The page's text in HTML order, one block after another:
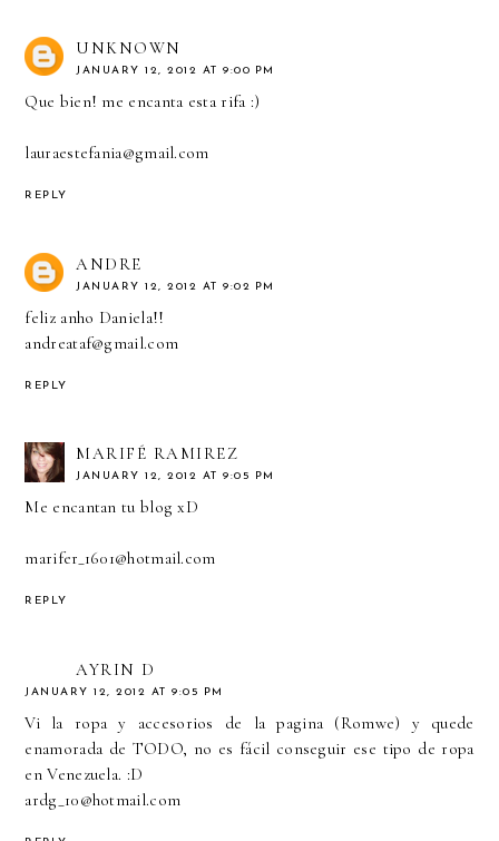
UNKNOWN
JANUARY 12, 2012 AT 9:00 PM
Que bien! me encanta esta rifa :)
lauraestefania@gmail.com
REPLY
ANDRE
JANUARY 12, 2012 AT 9:02 PM
feliz anho Daniela!!
andreataf@gmail.com
REPLY
MARIFÉ RAMIREZ
JANUARY 12, 2012 AT 9:05 PM
Me encantan tu blog xD
marifer_1601@hotmail.com
REPLY
AYRIN D
JANUARY 12, 2012 AT 9:05 PM
Vi la ropa y accesorios de la pagina (Romwe) y quede
enamorada de TODO, no es fácil conseguir ese tipo de ropa
en Venezuela. :D
ardg_10@hotmail.com